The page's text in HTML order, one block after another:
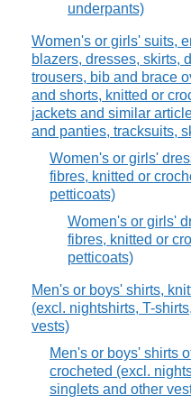
underpants)
Women's or girls' suits,
blazers, dresses, skirts,
trousers, bib and brace
and shorts, knitted or
jackets and similar
and panties, tracksuits,
Women's or girls'
fibres, knitted or
petticoats)
Women's or girls'
fibres, knitted or
petticoats)
Men's or boys' shirts,
(excl. nightshirts, T-
vests)
Men's or boys' shirts
crocheted (excl.
singlets and other